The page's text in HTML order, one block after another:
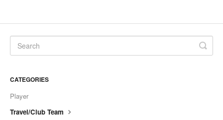
CATEGORIES
Player
Travel/Club Team